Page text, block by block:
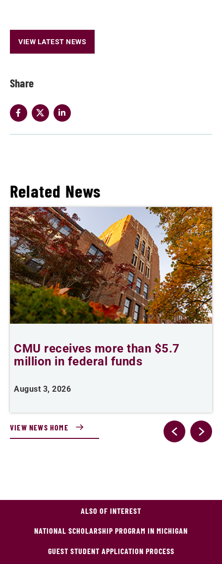
Share
VIEW LATEST NEWS
Related News
CMU receives more than $5.7
million in federal funds
August 3, 2026
VIEW NEWS HOME
ALSO OF INTEREST
NATIONAL SCHOLARSHIP PROGRAM IN MICHIGAN
GUEST STUDENT APPLICATION PROCESS